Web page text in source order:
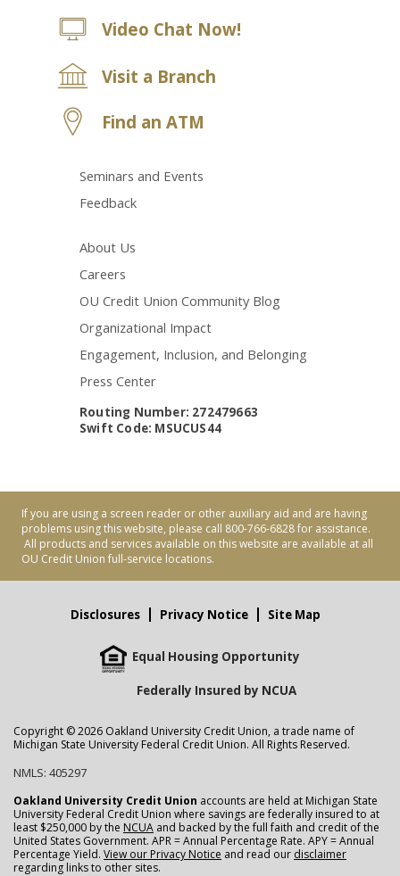
Video Chat Now!
Visit a Branch
Find an ATM
Seminars and Events
Feedback
About Us
Careers
OU Credit Union Community Blog
Organizational Impact
Engagement, Inclusion, and Belonging
Press Center
Routing Number: 272479663
Swift Code: MSUCUS44
If you are using a screen reader or other auxiliary aid and are having
problems using this website, please call 800-766-6828 for assistance.
All products and services available on this website are available at all
OU Credit Union full-service locations.
Disclosures Privacy Notice Site Map
Equal Housing Opportunity
Federally Insured by NCUA
Copyright © 2026 Oakland University Credit Union, a trade name of
Michigan State University Federal Credit Union. All Rights Reserved.
NMLS: 405297
Oakland University Credit Union accounts are held at Michigan State
University Federal Credit Union where savings are federally insured to at
least $250,000 by the NCUA and backed by the full faith and credit of the
United States Government. APR = Annual Percentage Rate. APY = Annual
Percentage Yield. View our Privacy Notice and read our disclaimer
regarding links to other sites.